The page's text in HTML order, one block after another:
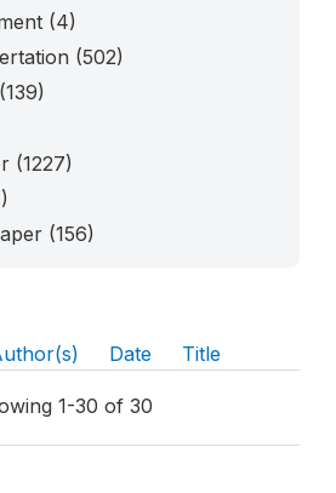
(4)
(502)
(139)
(1227)
(156)
Date Title
1-30 of 30